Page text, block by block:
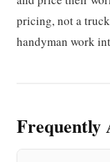
pricing, not a
handyman work
Frequently